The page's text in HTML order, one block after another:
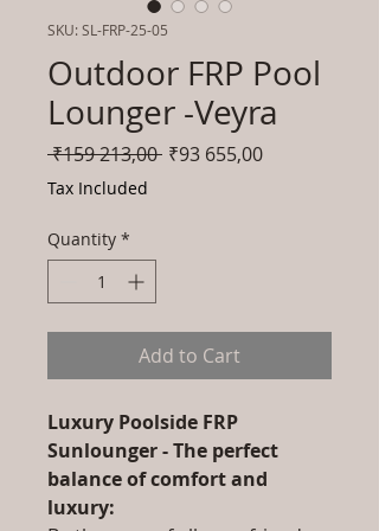
SKU: SL-FRP-25-05
Outdoor FRP Pool
Lounger -Veyra
₹159 213,00 Regular
₹93 655,00Sale
Tax Included
Quantity *
Add to Cart
Luxury Poolside FRP
Sunlounger - The perfect
balance of comfort and
luxury: